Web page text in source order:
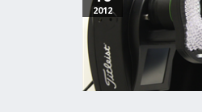
2012